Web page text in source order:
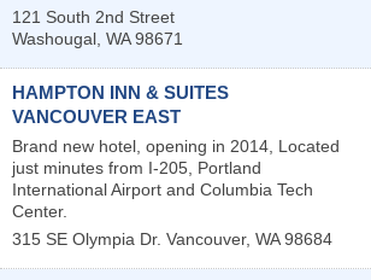
121 South 2nd Street
Washougal WA 98671
HAMPTON INN & SUITES
VANCOUVER EAST
Brand new hotel, opening in 2014, Located
just minutes from I-205, Portland
International Airport and Columbia Tech
Center.
315 SE Olympia Dr. Vancouver, WA 98684